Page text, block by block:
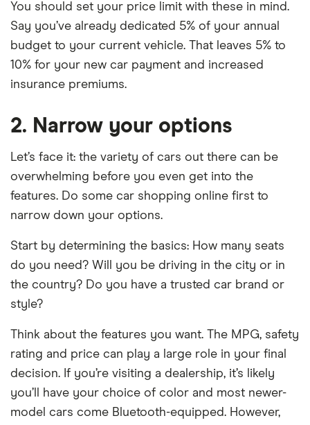
You should set your price limit with these in mind.
Say you’ve already dedicated 5% of your annual
budget to your current vehicle. That leaves 5% to
10% for your new car payment and increased
insurance premiums.
2. Narrow your options
Let’s face it: the variety of cars out there can be
overwhelming before you even get into the
features. Do some car shopping online first to
narrow down your options.
Start by determining the basics: How many seats
do you need? Will you be driving in the city or in
the country? Do you have a trusted car brand or
style?
Think about the features you want. The MPG, safety
rating and price can play a large role in your final
decision. If you’re visiting a dealership, it’s likely
you’ll have your choice of color and most newer-
model cars come Bluetooth-equipped. However,